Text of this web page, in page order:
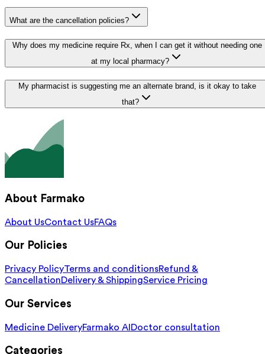
What are the cancellation policies?
Why does my medicine require Rx, when I can get it without needing one
at my local pharmacy?
My pharmacist is suggesting me an alternate brand, is it okay to take
that?
About Farmako
About UsContact UsFAQs
Our Policies
Privacy PolicyTerms and conditionsRefund &
CancellationDelivery & ShippingService Pricing
Our Services
Medicine DeliveryFarmako AIDoctor consultation
Categories